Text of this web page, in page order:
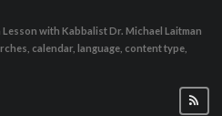
with Kabbalist Dr. Michael Laitman
calendar, language, content type,